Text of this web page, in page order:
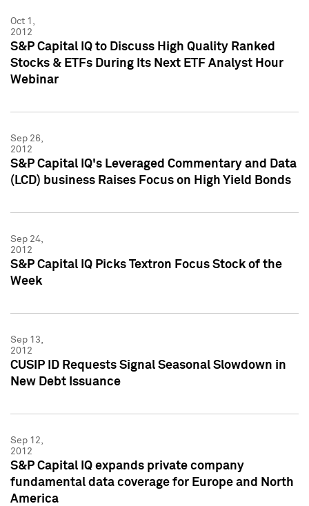
Oct 1,
2012
S&P Capital IQ to Discuss High Quality Ranked
Stocks & ETFs During Its Next ETF Analyst Hour
Webinar
Sep 26,
2012
S&P Capital IQ's Leveraged Commentary and Data
(LCD) business Raises Focus on High Yield Bonds
Sep 24,
2012
S&P Capital IQ Picks Textron Focus Stock of the
Week
Sep 13,
2012
CUSIP ID Requests Signal Seasonal Slowdown in
New Debt Issuance
Sep 12,
2012
S&P Capital IQ expands private company
fundamental data coverage for Europe and North
America